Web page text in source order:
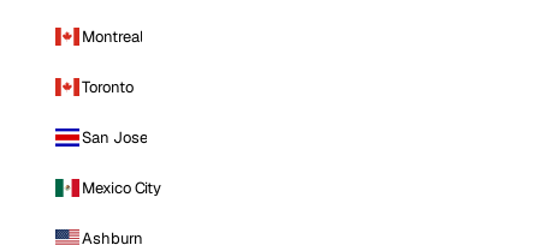
Montreal
Toronto
San Jose
Mexico City
Ashburn